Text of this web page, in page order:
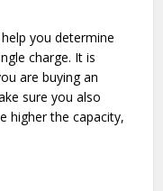
you determine
charge. It is
are buying an
sure you also
higher the capacity,